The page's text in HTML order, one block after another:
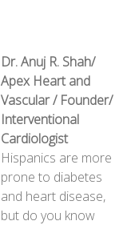
Dr. Anuj R. Shah/
Apex Heart and
Vascular / Founder/
Interventional
Cardiologist
Hispanics are more
prone to diabetes
and heart disease,
but do you know